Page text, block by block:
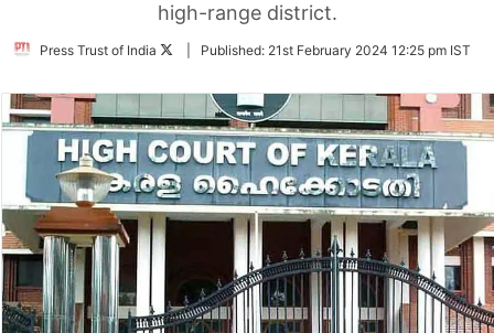
high-range district.
Press Trust of India
FollowPublished: 21st February 2024 12:25 pm IST